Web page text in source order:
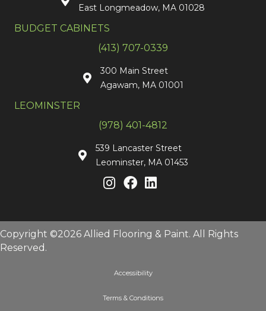
East Longmeadow, MA 01028
BUDGET CABINETS
(413) 707-0339
300 Main Street
Agawam, MA 01001
LEOMINSTER
(978) 401-4812
539 Lancaster Street
Leominster, MA 01453
Copyright ©2026 Allied Flooring & Paint. All Rights
Reserved.
Accessibility
Terms & Conditions